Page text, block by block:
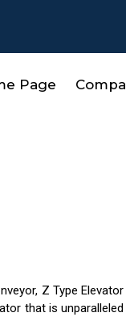
Page
Z Type
that is